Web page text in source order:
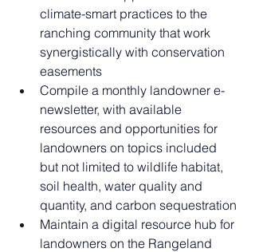
climate-smart practices to the
ranching community that work
synergistically with conservation
easements
Compile a monthly landowner e-
newsletter, with available
resources and opportunities for
landowners on topics included
but not limited to wildlife habitat,
soil health, water quality and
quantity, and carbon sequestration
Maintain a digital resource hub for
landowners on the Rangeland